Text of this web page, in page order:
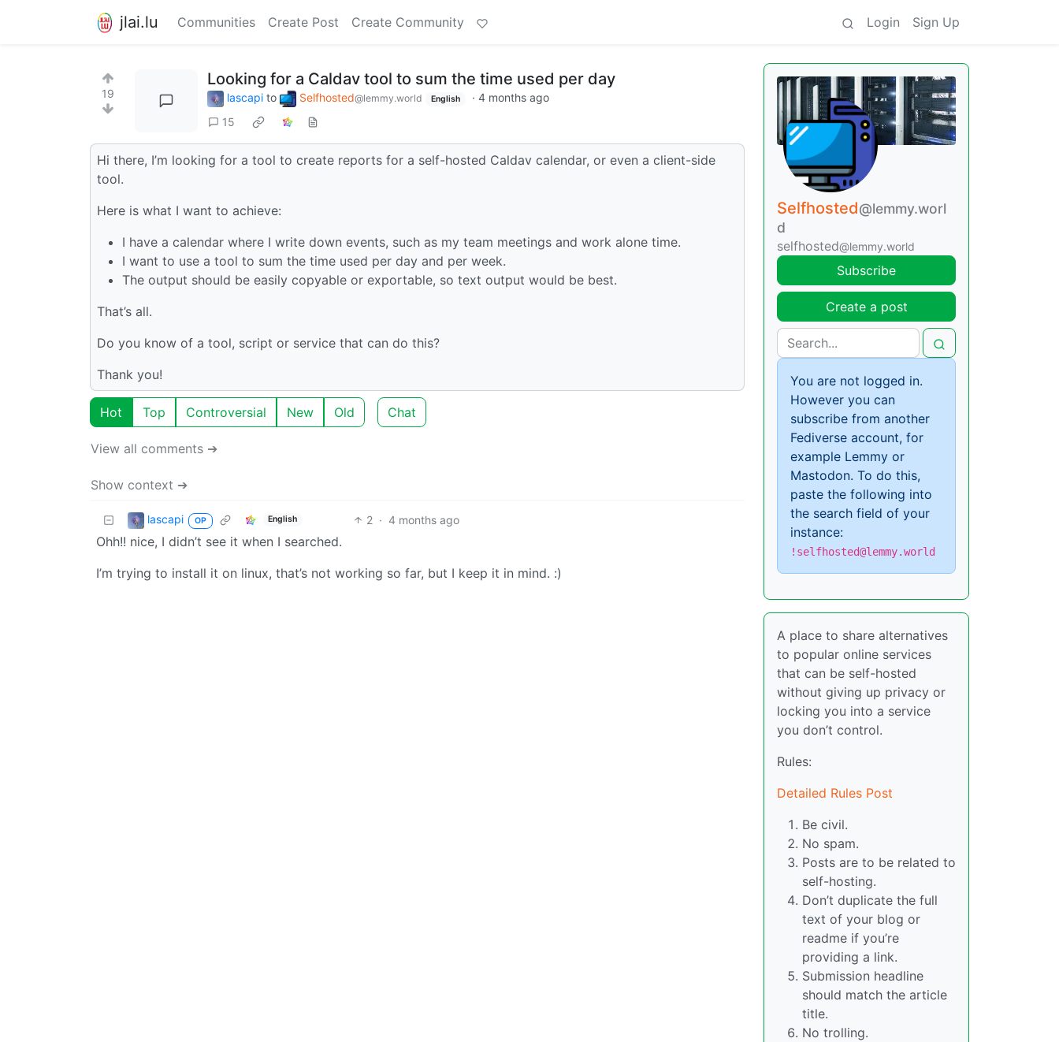
jlai.lu Communities Create Post Create Community Login Sign Up
19
Looking for a Caldav tool to sum the time used per day
lascapi to Selfhosted@lemmy.world English · 4 months ago
15
Hi there, I’m looking for a tool to create reports for a self-hosted Caldav calendar, or even a client-side
tool.
Here is what I want to achieve:
I have a calendar where I write down events, such as my team meetings and work alone time.
I want to use a tool to sum the time used per day and per week.
The output should be easily copyable or exportable, so text output would be best.
That’s all.
Do you know of a tool, script or service that can do this?
Thank you!
Hot Top Controversial New Old Chat
View all comments ➔
Show context ➔
lascapi OP English 2 · 4 months ago
Ohh!! nice, I didn’t see it when I searched.
I’m trying to install it on linux, that’s not working so far, but I keep it in mind. :)
Selfhosted@lemmy.worl
d
selfhosted@lemmy.world
Subscribe
Create a post
You are not logged in.
However you can
subscribe from another
Fediverse account, for
example Lemmy or
Mastodon. To do this,
paste the following into
the search field of your
instance:
!selfhosted@lemmy.world
A place to share alternatives
to popular online services
that can be self-hosted
without giving up privacy or
locking you into a service
you don’t control.
Rules:
Detailed Rules Post
Be civil.
No spam.
Posts are to be related to
self-hosting.
Don’t duplicate the full
text of your blog or
readme if you’re
providing a link.
Submission headline
should match the article
title.
No trolling.